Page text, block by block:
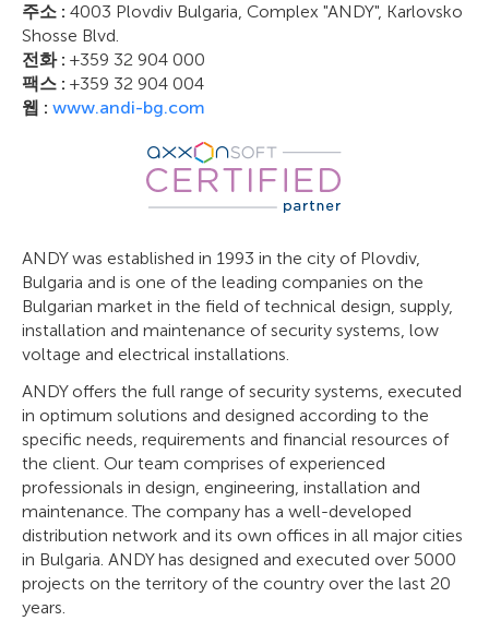
주소 : 4003 Plovdiv Bulgaria, Complex "ANDY", Karlovsko
Shosse Blvd.
전화 : +359 32 904 000
팩스 : +359 32 904 004
웹 : www.andi-bg.com
ANDY was established in 1993 in the city of Plovdiv,
Bulgaria and is one of the leading companies on the
Bulgarian market in the field of technical design, supply,
installation and maintenance of security systems, low
voltage and electrical installations.
ANDY offers the full range of security systems, executed
in optimum solutions and designed according to the
specific needs, requirements and financial resources of
the client. Our team comprises of experienced
professionals in design, engineering, installation and
maintenance. The company has a well-developed
distribution network and its own offices in all major cities
in Bulgaria. ANDY has designed and executed over 5000
projects on the territory of the country over the last 20
years.